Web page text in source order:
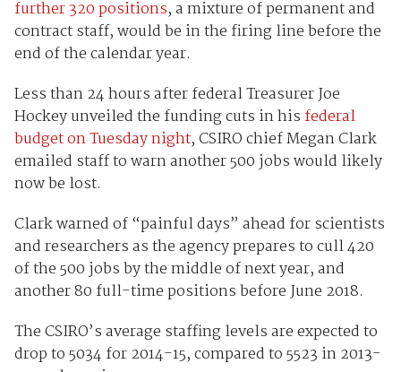
further 320 positions, a mixture of permanent and
contract staff, would be in the firing line before the
end of the calendar year.
Less than 24 hours after federal Treasurer Joe
Hockey unveiled the funding cuts in his federal
budget on Tuesday night, CSIRO chief Megan Clark
emailed staff to warn another 500 jobs would likely
now be lost.
Clark warned of “painful days” ahead for scientists
and researchers as the agency prepares to cull 420
of the 500 jobs by the middle of next year, and
another 80 full-time positions before June 2018.
The CSIRO’s average staffing levels are expected to
drop to 5034 for 2014-15, compared to 5523 in 2013-